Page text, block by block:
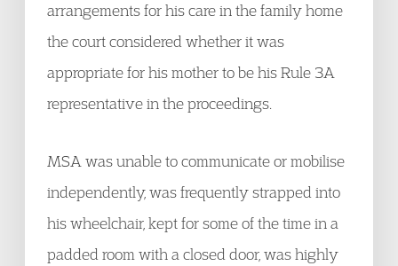
arrangements for his care in the family home
the court considered whether it was
appropriate for his mother to be his Rule 3A
representative in the proceedings.
MSA was unable to communicate or mobilise
independently, was frequently strapped into
his wheelchair, kept for some of the time in a
padded room with a closed door, was highly